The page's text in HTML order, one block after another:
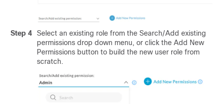
Step 4
Select an existing role from the Search/Add existing
permissions drop down menu, or click the Add New
Permissions button to build the new user role from
scratch.